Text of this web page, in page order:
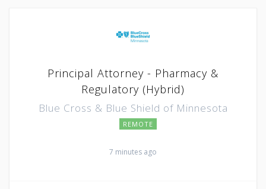
Principal Attorney - Pharmacy &
Regulatory (Hybrid)
Blue Cross & Blue Shield of Minnesota
REMOTE
7 minutes ago